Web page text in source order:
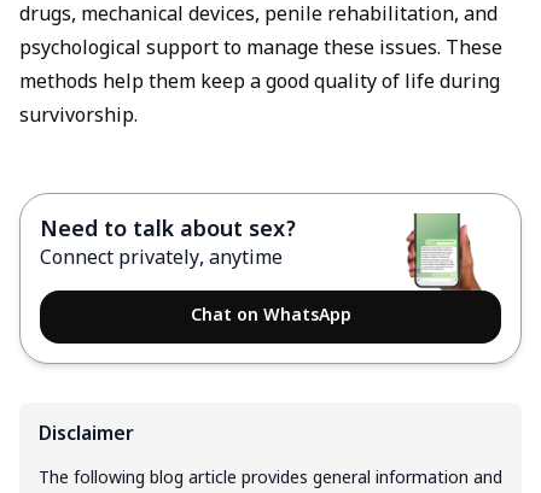
drugs, mechanical devices, penile rehabilitation, and
psychological support to manage these issues. These
methods help them keep a good quality of life during
survivorship.
Need to talk about sex?
Connect privately, anytime
Chat on WhatsApp
Disclaimer
The following blog article provides general information and